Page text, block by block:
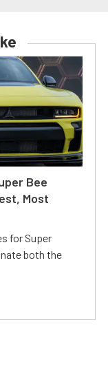
Bee
Most
for Super
both the